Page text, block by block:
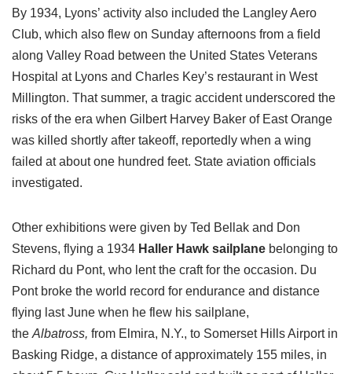
By 1934, Lyons’ activity also included the Langley Aero
Club, which also flew on Sunday afternoons from a field
along Valley Road between the United States Veterans
Hospital at Lyons and Charles Key’s restaurant in West
Millington. That summer, a tragic accident underscored the
risks of the era when Gilbert Harvey Baker of East Orange
was killed shortly after takeoff, reportedly when a wing
failed at about one hundred feet. State aviation officials
investigated.
Other exhibitions were given by Ted Bellak and Don
Stevens, flying a 1934 Haller Hawk sailplane belonging to
Richard du Pont, who lent the craft for the occasion. Du
Pont broke the world record for endurance and distance
flying last June when he flew his sailplane,
the Albatross, from Elmira, N.Y., to Somerset Hills Airport in
Basking Ridge, a distance of approximately 155 miles, in